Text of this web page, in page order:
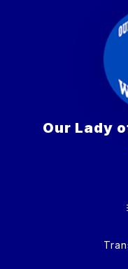
Our Lady